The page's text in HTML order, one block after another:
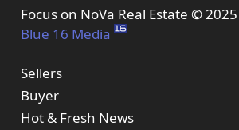
Focus on NoVa Real Estate ©
Blue 16 Media
Sellers
Buyer
Hot & Fresh News